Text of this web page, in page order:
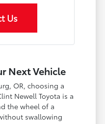
Us
Next Vehicle
OR, choosing a
Newell Toyota is a
the wheel of a
swallowing